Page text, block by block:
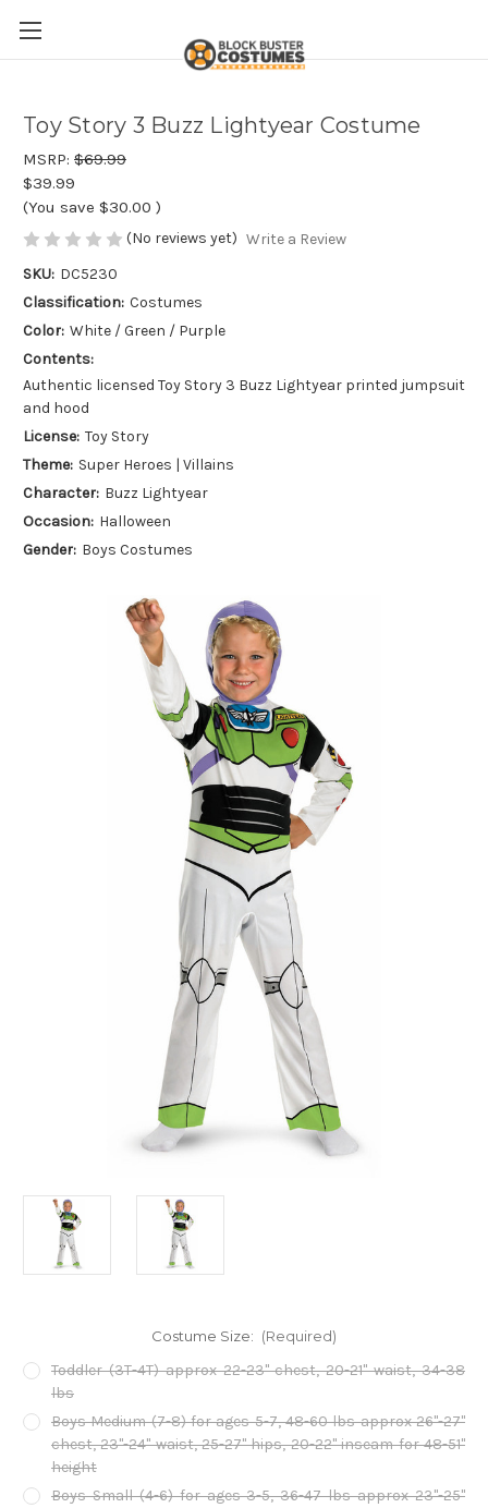
Toy Story 3 Buzz Lightyear Costume
MSRP: $69.99
$39.99
(You save $30.00 )
(No reviews yet) Write a Review
SKU: DC5230
Classification: Costumes
Color: White / Green / Purple
Contents:
Authentic licensed Toy Story 3 Buzz Lightyear printed jumpsuit
and hood
License: Toy Story
Theme: Super Heroes | Villains
Character: Buzz Lightyear
Occasion: Halloween
Gender: Boys Costumes
Costume Size: (Required)
Toddler (3T-4T) approx 22-23" chest, 20-21" waist, 34-38
lbs
Boys Medium (7-8) for ages 5-7, 48-60 lbs approx 26"-27"
chest, 23"-24" waist, 25-27" hips, 20-22" inseam for 48-51"
height
Boys Small (4-6) for ages 3-5, 36-47 lbs approx 23"-25"